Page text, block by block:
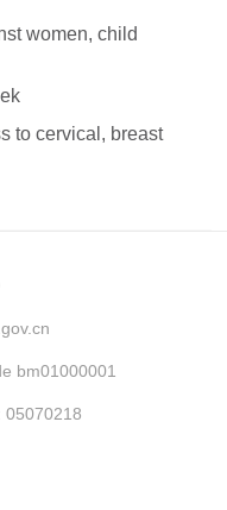
women, child
to cervical, breast
bm01000001
05070218